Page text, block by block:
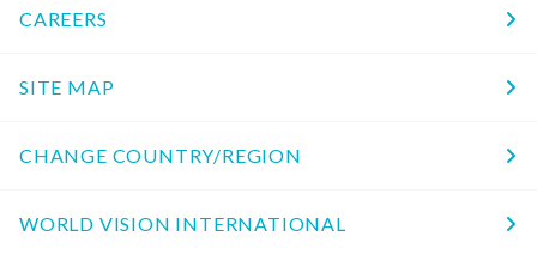
CAREERS
SITE MAP
CHANGE COUNTRY/REGION
WORLD VISION INTERNATIONAL